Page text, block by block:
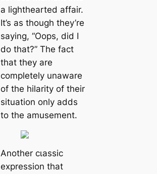
a lighthearted affair.
It’s as though they’re
saying, “Oops, did I
do that?” The fact
that they are
completely unaware
of the hilarity of their
situation only adds
to the amusement.
Another сɩаѕѕіс
expression that